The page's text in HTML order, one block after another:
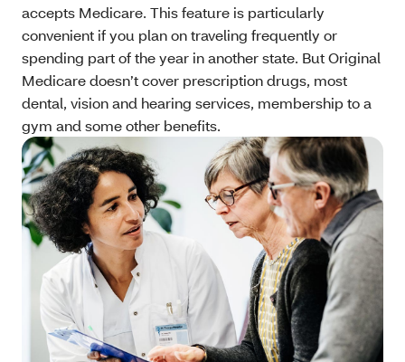
accepts Medicare. This feature is particularly
convenient if you plan on traveling frequently or
spending part of the year in another state. But Original
Medicare doesn’t cover prescription drugs, most
dental, vision and hearing services, membership to a
gym and some other benefits.